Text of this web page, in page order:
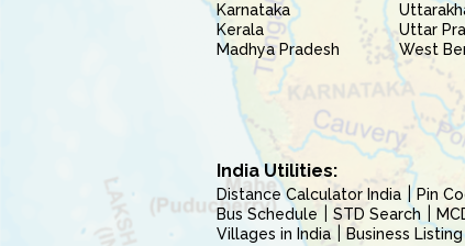
Karnataka
Kerala
Madhya Pradesh
Uttar
West
India Utilities:
Distance Calculator India Pin
Bus Schedule
STD Search
Villages in India
Business Listing